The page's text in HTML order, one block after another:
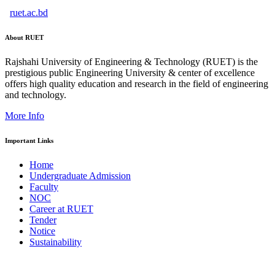
ruet.ac.bd
About RUET
Rajshahi University of Engineering & Technology (RUET) is the
prestigious public Engineering University & center of excellence
offers high quality education and research in the field of engineering
and technology.
More Info
Important Links
Home
Undergraduate Admission
Faculty
NOC
Career at RUET
Tender
Notice
Sustainability